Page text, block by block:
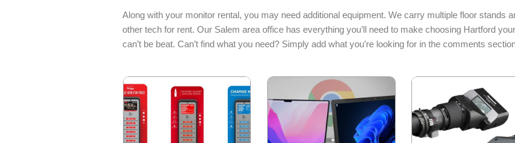
Along with your monitor rental, you may need additional equipment. We carry multiple floor stands
other tech for rent. Our Salem area office has everything you’ll need to make choosing Hartford
can’t be beat. Can’t find what you need? Simply add what you’re looking for in the comments